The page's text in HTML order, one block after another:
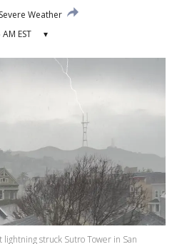
Severe Weather
EST ▾
struck Sutro Tower in San